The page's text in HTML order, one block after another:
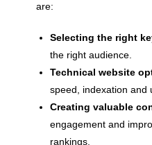
are:
Selecting the right
the right audience.
Technical website
speed, indexation and
Creating valuable
engagement and
rankings.